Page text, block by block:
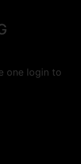
one login to